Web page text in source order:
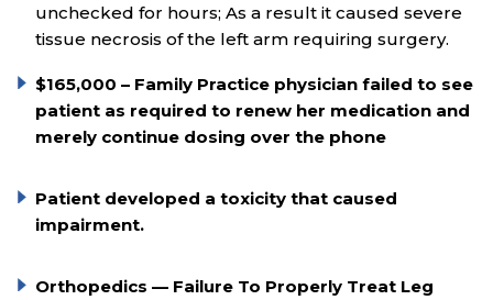
unchecked for hours; As a result it caused severe
tissue necrosis of the left arm requiring surgery.
$165,000 – Family Practice physician failed to see
patient as required to renew her medication and
merely continue dosing over the phone
Patient developed a toxicity that caused
impairment.
Orthopedics — Failure To Properly Treat Leg